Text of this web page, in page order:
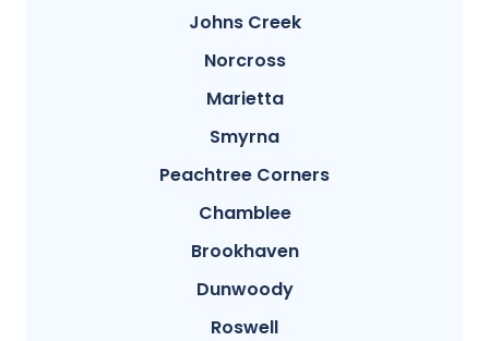
Johns Creek
Norcross
Marietta
Smyrna
Peachtree Corners
Chamblee
Brookhaven
Dunwoody
Roswell